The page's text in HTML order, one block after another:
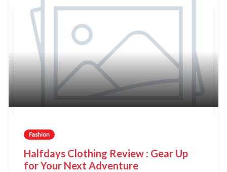
Fashion
Halfdays Clothing Review : Gear Up
for Your Next Adventure